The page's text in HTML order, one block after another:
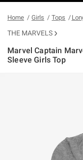
Home Girls Tops
THE MARVELS
Marvel Captain
Sleeve Girls Top